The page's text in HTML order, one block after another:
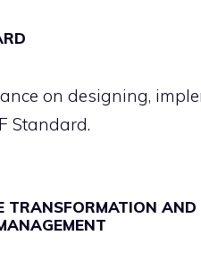
on designing,
Standard.
TRANSFORMATION